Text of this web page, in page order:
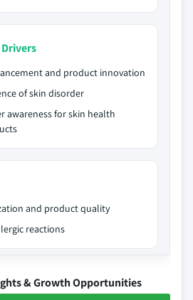
and product innovation
of skin disorder
awareness for skin health
and product quality
reactions
& Growth Opportunities